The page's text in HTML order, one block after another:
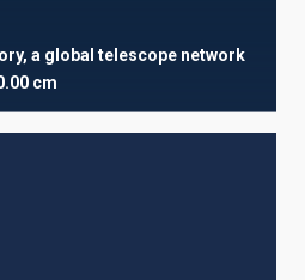
a global telescope network
cm